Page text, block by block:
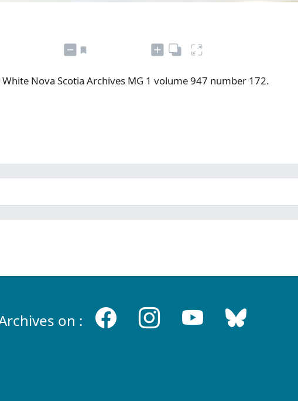
White Nova Scotia Archives MG 1 volume 947 number 172.
on :